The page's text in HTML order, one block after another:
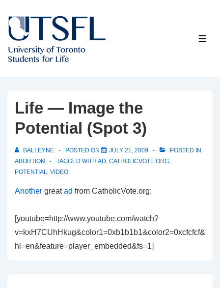
Skip
Main
Content
Life — Image the
Potential (Spot 3)
BALLEYNE POSTED ON JULY 21, 2009
POSTED IN
ABORTION
TAGGED WITH AD, CATHOLICVOTE.ORG,
POTENTIAL, VIDEO
Another greatad from CatholicVote.org:
[youtube=http://www.youtube.com/watch?
v=kxH7CUhHkug&color1=0xb1b1b1&color2=0xcfcfcf&
hl=en&feature=player_embedded&fs=1]